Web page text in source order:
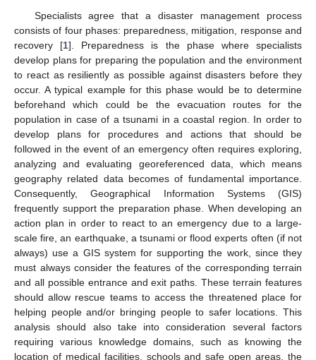
Specialists agree that a disaster management process
consists of four phases: preparedness, mitigation, response and
recovery [1]. Preparedness is the phase where specialists
develop plans for preparing the population and the environment
to react as resiliently as possible against disasters before they
occur. A typical example for this phase would be to determine
beforehand which could be the evacuation routes for the
population in case of a tsunami in a coastal region. In order to
develop plans for procedures and actions that should be
followed in the event of an emergency often requires exploring,
analyzing and evaluating georeferenced data, which means
geography related data becomes of fundamental importance.
Consequently, Geographical Information Systems (GIS)
frequently support the preparation phase. When developing an
action plan in order to react to an emergency due to a large-
scale fire, an earthquake, a tsunami or flood experts often (if not
always) use a GIS system for supporting the work, since they
must always consider the features of the corresponding terrain
and all possible entrance and exit paths. These terrain features
should allow rescue teams to access the threatened place for
helping people and/or bringing people to safer locations. This
analysis should also take into consideration several factors
requiring various knowledge domains, such as knowing the
location of medical facilities, schools and safe open areas, the